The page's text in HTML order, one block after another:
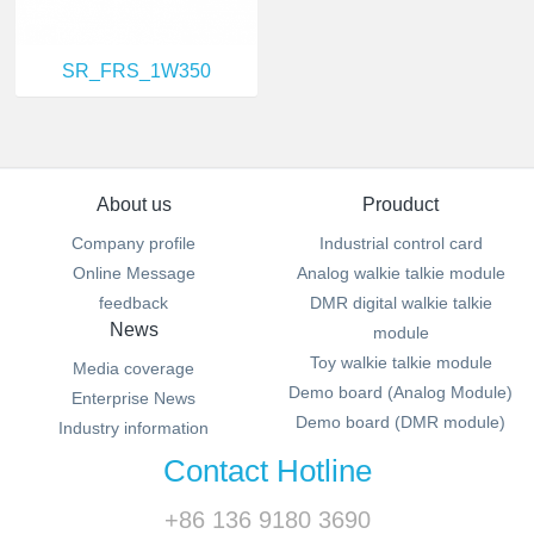
SR_FRS_1W350
About us
Company profile
Online Message
feedback
Prouduct
Industrial control card
Analog walkie talkie module
DMR digital walkie talkie
module
Toy walkie talkie module
Demo board (Analog Module)
Demo board (DMR module)
News
Media coverage
Enterprise News
Industry information
Contact Hotline
+86 136 9180 3690